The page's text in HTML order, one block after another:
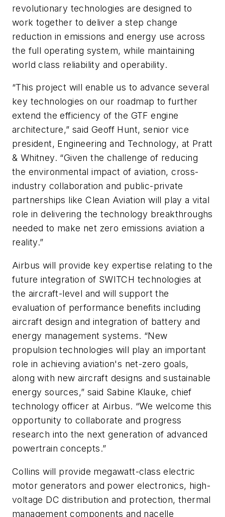
revolutionary technologies are designed to
work together to deliver a step change
reduction in emissions and energy use across
the full operating system, while maintaining
world class reliability and operability.
“This project will enable us to advance several
key technologies on our roadmap to further
extend the efficiency of the GTF engine
architecture,” said Geoff Hunt, senior vice
president, Engineering and Technology, at Pratt
& Whitney. “Given the challenge of reducing
the environmental impact of aviation, cross-
industry collaboration and public-private
partnerships like Clean Aviation will play a vital
role in delivering the technology breakthroughs
needed to make net zero emissions aviation a
reality.”
Airbus will provide key expertise relating to the
future integration of SWITCH technologies at
the aircraft-level and will support the
evaluation of performance benefits including
aircraft design and integration of battery and
energy management systems. “New
propulsion technologies will play an important
role in achieving aviation's net-zero goals,
along with new aircraft designs and sustainable
energy sources,” said Sabine Klauke, chief
technology officer at Airbus. “We welcome this
opportunity to collaborate and progress
research into the next generation of advanced
powertrain concepts.”
Collins will provide megawatt-class electric
motor generators and power electronics, high-
voltage DC distribution and protection, thermal
management components and nacelle